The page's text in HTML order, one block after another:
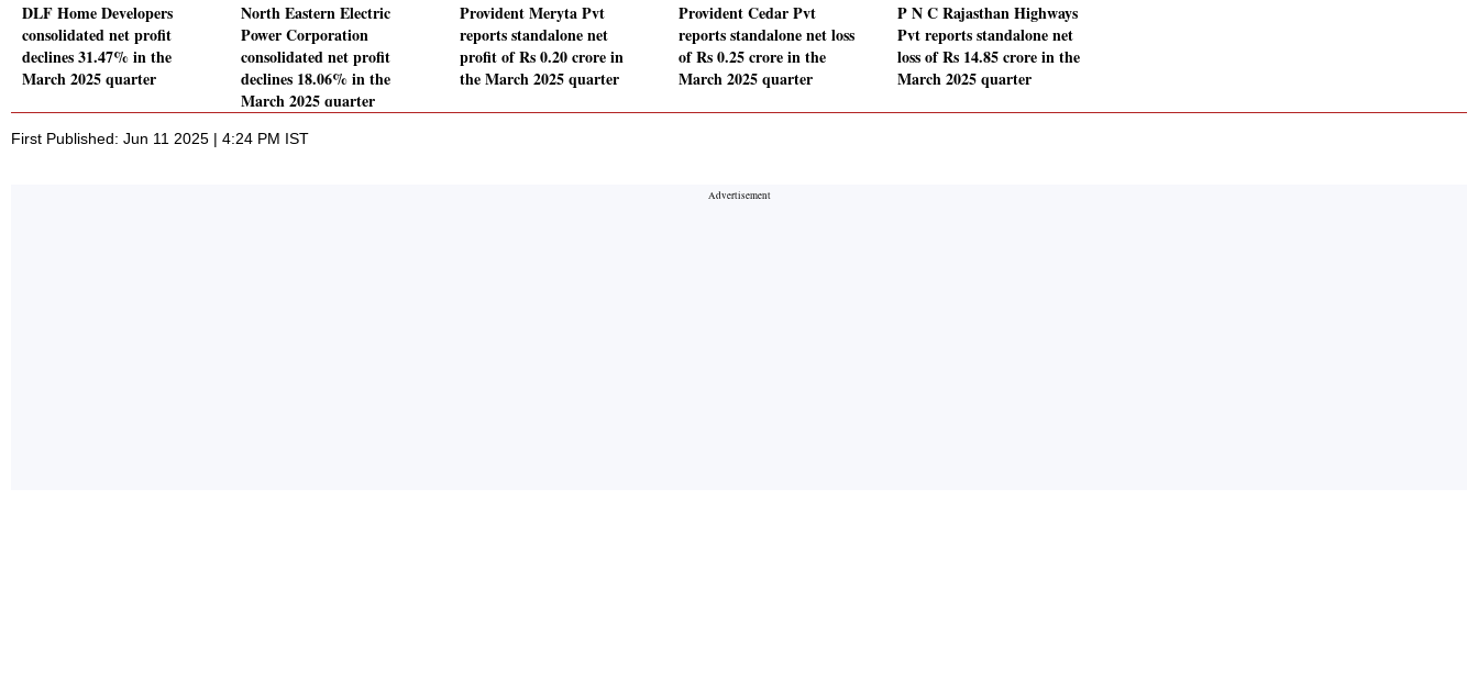
DLF Home Developers
consolidated net profit
declines 31.47% in the
March 2025 quarter
North Eastern Electric
Power Corporation
consolidated net profit
declines 18.06% in the
March 2025 quarter
Provident Meryta Pvt
reports standalone net
profit of Rs 0.20 crore in
the March 2025 quarter
Provident Cedar Pvt
reports standalone net loss
of Rs 0.25 crore in the
March 2025 quarter
P N C Rajasthan Highways
Pvt reports standalone net
loss of Rs 14.85 crore in the
March 2025 quarter
First Published: Jun 11 2025 | 4:24 PM IST